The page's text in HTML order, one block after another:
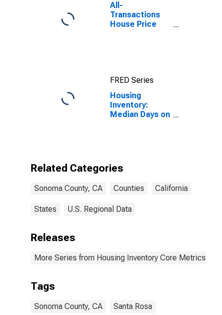
All-
Transactions
House Price
FRED Series
Housing
Inventory:
Median Days on
Related Categories
Sonoma County, CA Counties California
States U.S. Regional Data
Releases
More Series from Housing Inventory Core Metrics
Tags
Sonoma County, CA Santa Rosa